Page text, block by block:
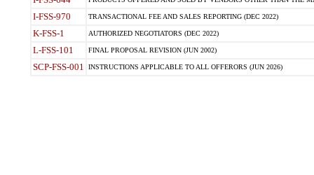
I-FSS-970 TRANSACTIONAL FEE AND SALES REPORTING (DEC 2022)
K-FSS-1 AUTHORIZED NEGOTIATORS (DEC 2022)
L-FSS-101 FINAL PROPOSAL REVISION (JUN 2002)
SCP-FSS-001 INSTRUCTIONS APPLICABLE TO ALL OFFERORS (JUN 2026)